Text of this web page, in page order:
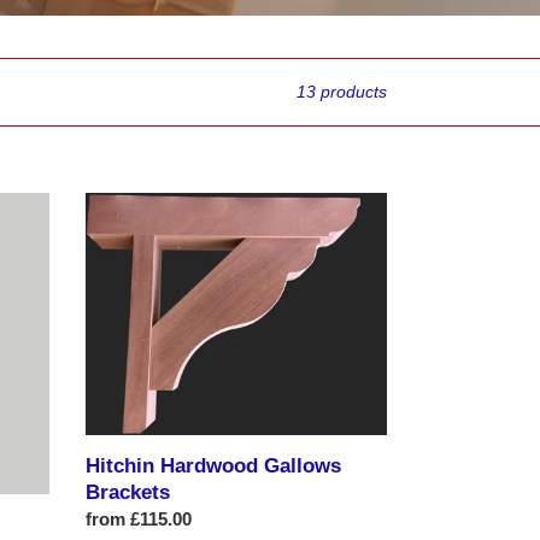
13 products
Hitchin
Hardwood
Gallows
Brackets
Hitchin Hardwood Gallows
Brackets
Regular
from £115.00